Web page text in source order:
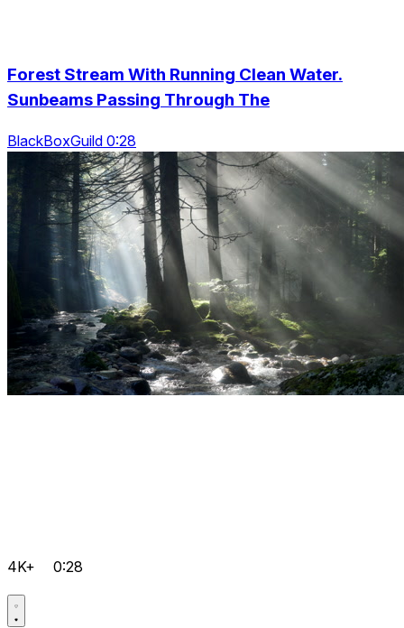
Forest Stream With Running Clean Water.
Sunbeams Passing Through The
BlackBoxGuild 0:28
4K+ 0:28